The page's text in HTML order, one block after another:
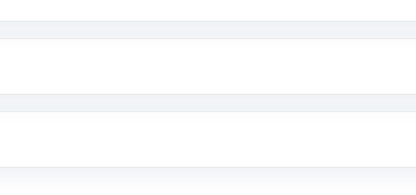
with Motilal Oswal which includes KYC